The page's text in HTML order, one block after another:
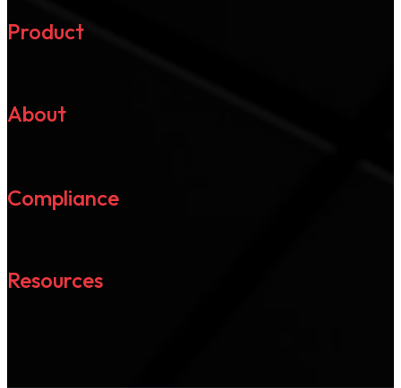
Product
About
Compliance
Resources